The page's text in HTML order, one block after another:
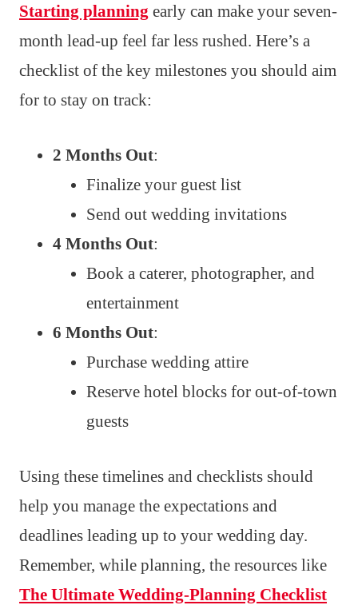
Starting planning early can make your seven-
month lead-up feel far less rushed. Here’s a
checklist of the key milestones you should aim
for to stay on track:
2 Months Out:
Finalize your guest list
Send out wedding invitations
4 Months Out:
Book a caterer, photographer, and
entertainment
6 Months Out:
Purchase wedding attire
Reserve hotel blocks for out-of-town
guests
Using these timelines and checklists should
help you manage the expectations and
deadlines leading up to your wedding day.
Remember, while planning, the resources like
The Ultimate Wedding-Planning Checklist